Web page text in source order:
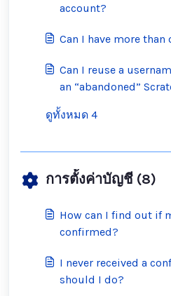
account?
Can I have more than
Can I reuse a
an “abandoned”
ดูทั้งหมด 4
การตั้งค่าบัญชี (8)
How can I find out if
confirmed?
I never received a
should I do?